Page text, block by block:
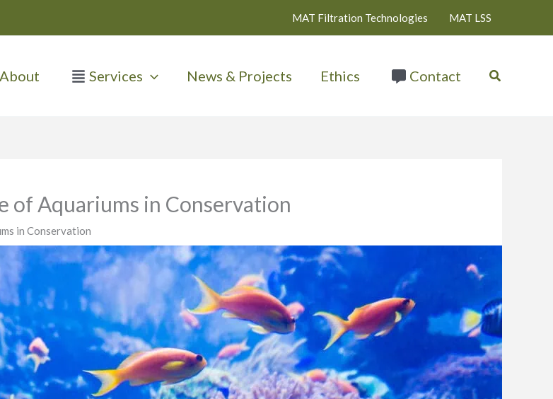
MAT Filtration Technologies MAT LSS
About Services News & Projects Ethics Contact Search
of Aquariums in Conservation
in Conservation